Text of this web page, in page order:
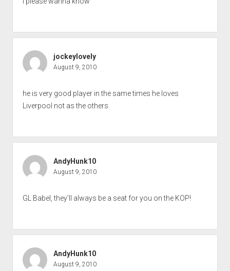
jockeylovely
August 9, 2010
he is very good player in the same times he loves
Liverpool not as the others
AndyHunk10
August 9, 2010
GL Babel, they’ll always be a seat for you on the KOP!
AndyHunk10
August 9, 2010